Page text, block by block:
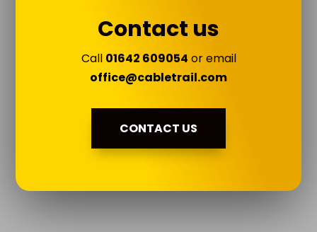
Contact us
Call 01642 609054 or email
office@cabletrail.com
CONTACT US